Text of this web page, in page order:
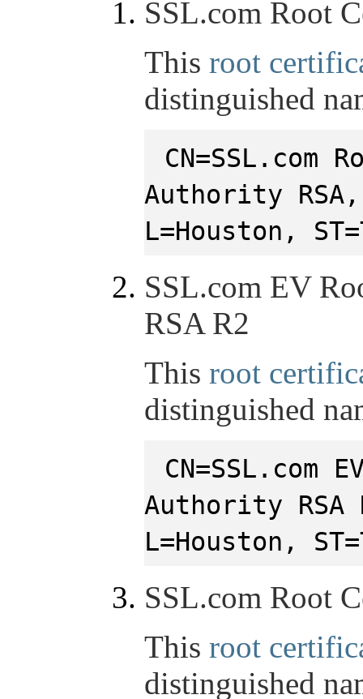
SSL.com Root
This root
distinguished
Authority
L=Houston,
SSL.com EV
RSA R2
This root
distinguished
Authority RSA
L=Houston,
SSL.com Root
This root
distinguished